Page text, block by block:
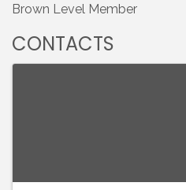
Brown Level Member
CONTACTS